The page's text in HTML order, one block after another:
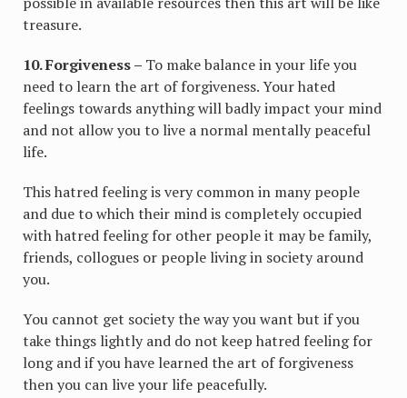
treasure.
10. Forgiveness – To make balance in your life you
need to learn the art of forgiveness. Your hated
feelings towards anything will badly impact your mind
and not allow you to live a normal mentally peaceful
life.
This hatred feeling is very common in many people
and due to which their mind is completely occupied
with hatred feeling for other people it may be family,
friends, collogues or people living in society around
you.
You cannot get society the way you want but if you
take things lightly and do not keep hatred feeling for
long and if you have learned the art of forgiveness
then you can live your life peacefully.